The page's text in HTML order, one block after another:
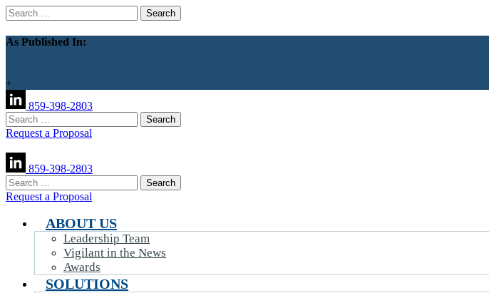
Search
for:
As Published In:
+
859-398-2803
Search
for:
Request a Proposal
859-398-2803
Search
for:
Request a Proposal
ABOUT US
Leadership Team
Vigilant in the News
Awards
SOLUTIONS